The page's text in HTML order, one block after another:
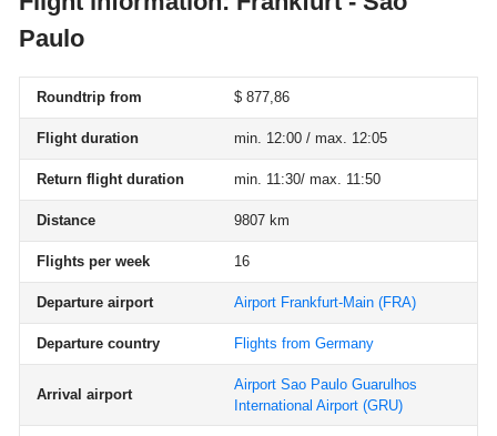
Paulo
Roundtrip from $ 877,86
Flight duration min. 12:00 / max. 12:05
Return flight duration min. 11:30/ max. 11:50
Distance 9807 km
Flights per week 16
Departure airport Airport Frankfurt-Main (FRA)
Departure country Flights from Germany
Arrival airport
Airport Sao Paulo Guarulhos
International Airport (GRU)